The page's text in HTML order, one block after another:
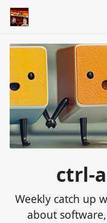
ctrl-
Weekly catch up
about